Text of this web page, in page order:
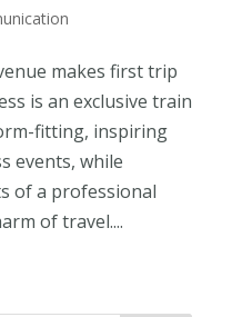
makes first trip
is an exclusive train
fitting, inspiring
events, while
of a professional
of travel....